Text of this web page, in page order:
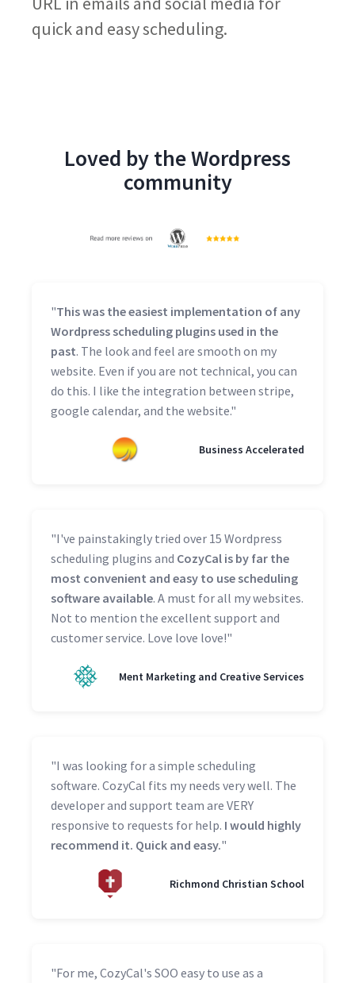
quick and easy scheduling.
Loved by the Wordpress
community
"This was the easiest implementation of any
Wordpress scheduling plugins used in the
past. The look and feel are smooth on my
website. Even if you are not technical, you can
do this. I like the integration between stripe,
google calendar, and the website."
Business Accelerated
"I've painstakingly tried over 15 Wordpress
scheduling plugins and CozyCal is by far the
most convenient and easy to use scheduling
software available. A must for all my websites.
Not to mention the excellent support and
customer service. Love love love!"
Ment Marketing and Creative Services
"I was looking for a simple scheduling
software. CozyCal fits my needs very well. The
developer and support team are VERY
responsive to requests for help. I would highly
recommend it. Quick and easy."
Richmond Christian School
"For me, CozyCal's SOO easy to use as a